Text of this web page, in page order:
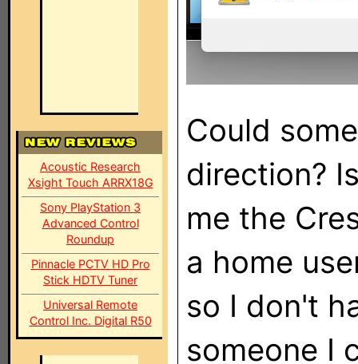
Acoustic Research
Xsight Touch ARRX18G
Sony PlayStation 3
Advanced Control
Roundup
Pinnacle PCTV HD Pro
Stick HDTV Tuner
Universal Remote
Control Inc. Digital R50
Could
direction?
me the
a home
so I don't
someone I